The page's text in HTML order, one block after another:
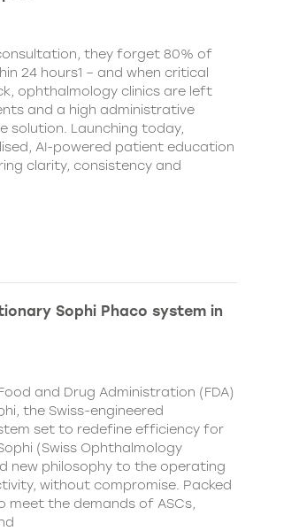
they forget 80% of
24 hours1 – and when critical
ophthalmology clinics are left
and a high administrative
solution. Launching today,
AI-powered patient education
clarity, consistency and
Sophi Phaco system in
and Drug Administration (FDA)
the Swiss-engineered
set to redefine efficiency for
(Swiss Ophthalmology
new philosophy to the operating
without compromise. Packed
the demands of ASCs,